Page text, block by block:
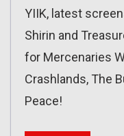
YIIK, latest
Shirin and
for Mercenaries
Crashlands, The
Peace!